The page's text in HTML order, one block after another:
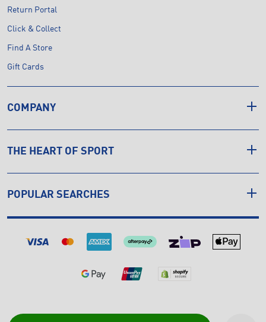
Return Portal
Click & Collect
Find A Store
Gift Cards
COMPANY
THE HEART OF SPORT
POPULAR SEARCHES